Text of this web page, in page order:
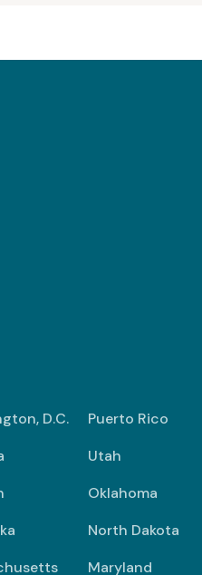
D.C. Puerto Rico
Utah
Oklahoma
North Dakota
Maryland